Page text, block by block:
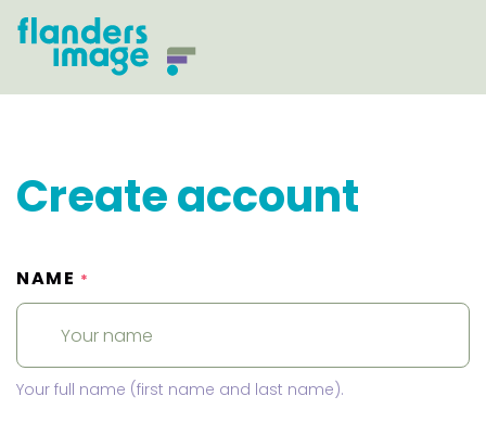
Create account
NAME *
Your full name (first name and last name).